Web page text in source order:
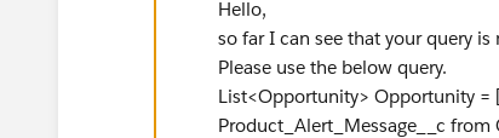
but it's giving me the below errors:
Error: Compile Error:
Hello,
so far I can see that your query is
Please use the below query.
List<Opportunity> Opportunity =
Product_Alert_Message__c